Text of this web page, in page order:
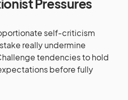
Pressures
self-criticism
really undermine
tendencies to hold
before fully